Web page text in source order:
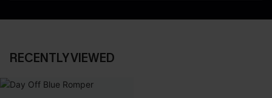
RECENTLY VIEWED